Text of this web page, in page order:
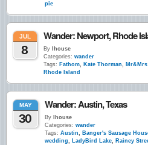
pie
JUL
8
Wander: Newport, Rhode
By lhouse
Categories: wander
Tags: Fathom, Kate Thorman,
Rhode Island
MAY
30
Wander: Austin, Texas
By lhouse
Categories: wander
Tags: Austin, Banger's Sausage
wedding, LadyBird Lake, Rainey